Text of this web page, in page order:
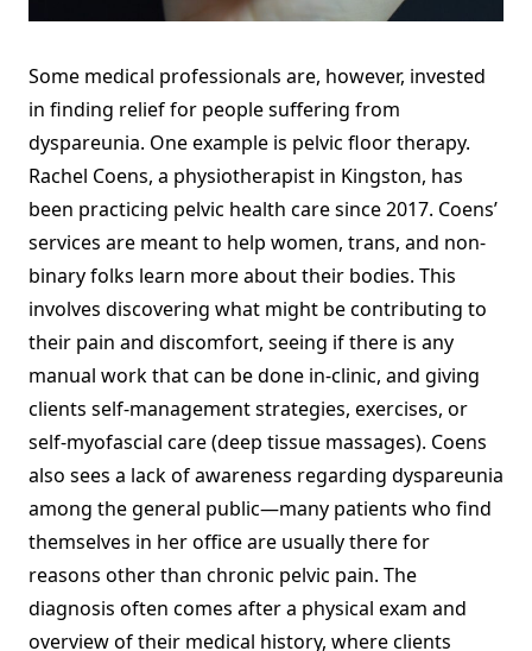
Some medical professionals are, however, invested
in finding relief for people suffering from
dyspareunia. One example is pelvic floor therapy.
Rachel Coens, a physiotherapist in Kingston, has
been practicing pelvic health care since 2017. Coens’
services are meant to help women, trans, and non-
binary folks learn more about their bodies. This
involves discovering what might be contributing to
their pain and discomfort, seeing if there is any
manual work that can be done in-clinic, and giving
clients self-management strategies, exercises, or
self-myofascial care (deep tissue massages). Coens
also sees a lack of awareness regarding dyspareunia
among the general public—many patients who find
themselves in her office are usually there for
reasons other than chronic pelvic pain. The
diagnosis often comes after a physical exam and
overview of their medical history, where clients